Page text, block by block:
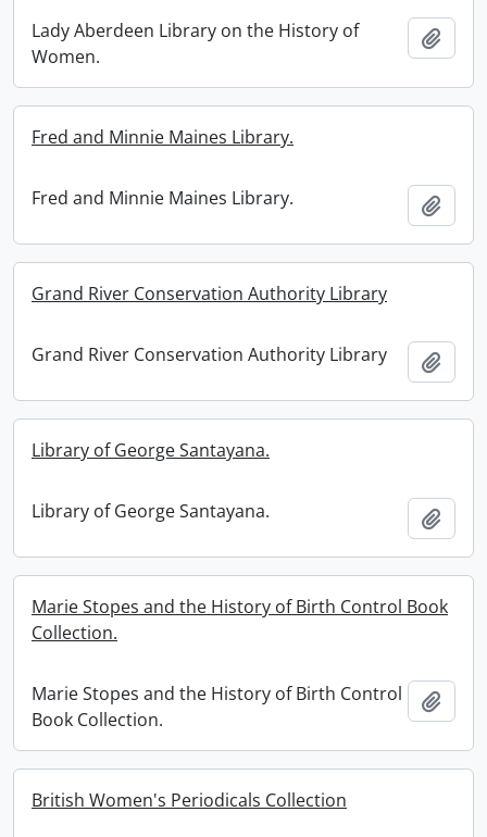
Lady Aberdeen Library on the History of
Women.
Fred and Minnie Maines Library.
Fred and Minnie Maines Library.
Grand River Conservation Authority Library
Grand River Conservation Authority Library
Library of George Santayana.
Library of George Santayana.
Marie Stopes and the History of Birth Control Book
Collection.
Marie Stopes and the History of Birth Control
Book Collection.
British Women's Periodicals Collection